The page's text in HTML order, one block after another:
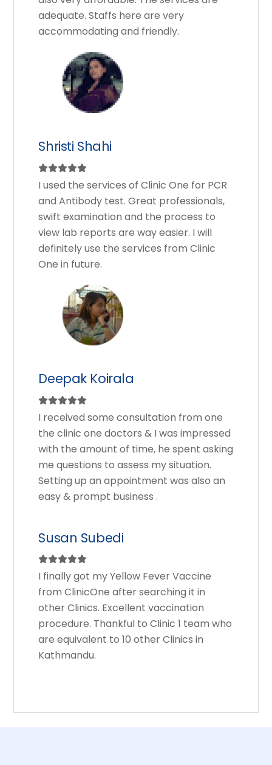
adequate. Staffs here are very
accommodating and friendly.
Shristi Shahi
I used the services of Clinic One for PCR
and Antibody test. Great professionals,
swift examination and the process to
view lab reports are way easier. I will
definitely use the services from Clinic
One in future.
Deepak Koirala
I received some consultation from one
the clinic one doctors & I was impressed
with the amount of time, he spent asking
me questions to assess my situation.
Setting up an appointment was also an
easy & prompt business .
Susan Subedi
I finally got my Yellow Fever Vaccine
from ClinicOne after searching it in
other Clinics. Excellent vaccination
procedure. Thankful to Clinic 1 team who
are equivalent to 10 other Clinics in
Kathmandu.